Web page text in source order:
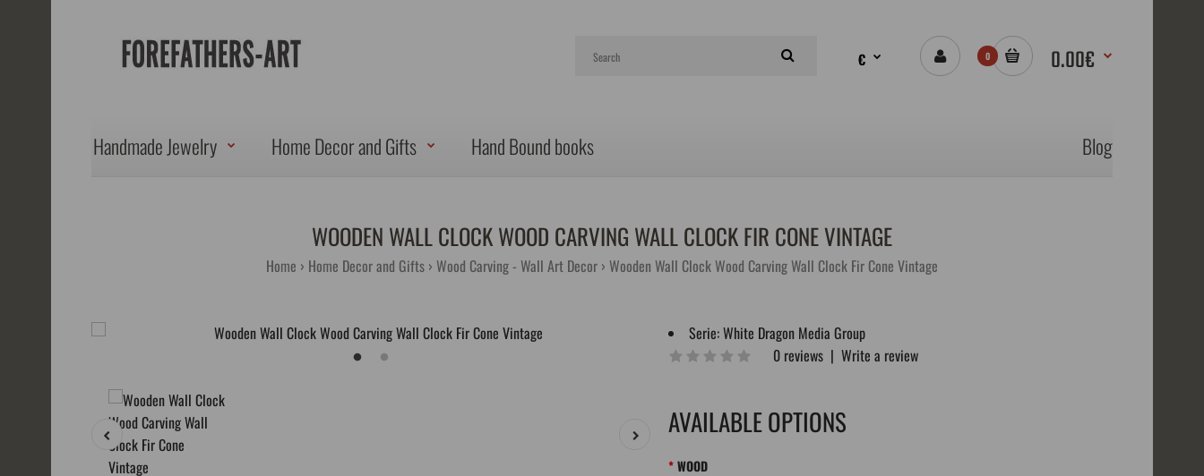
€ 0 0.00€
Handmade Jewelry Home Decor and Gifts Hand Bound books Blog
WOODEN WALL CLOCK WOOD CARVING WALL CLOCK FIR CONE VINTAGE
Home Home Decor and Gifts Wood Carving - Wall Art Decor Wooden Wall Clock Wood Carving Wall Clock Fir Cone Vintage
Serie:White Dragon Media Group
0 reviews |Write a review
AVAILABLE OPTIONS
WOOD